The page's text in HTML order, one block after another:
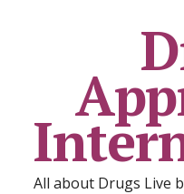
All about Drugs Live